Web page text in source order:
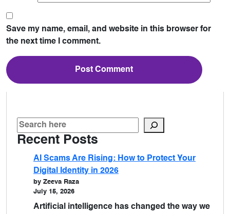
Save my name, email, and website in this browser for
the next time I comment.
Recent Posts
AI Scams Are Rising: How to Protect Your
Digital Identity in 2026
by Zeeva Raza
July 15, 2026
Artificial intelligence has changed the way we